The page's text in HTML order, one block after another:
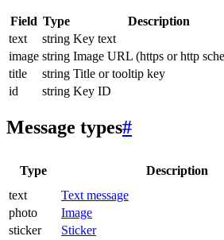
Field Type Description
text
string Key text
image string Image URL (https or http
title
string Title or tooltip key
id
string Key ID
Message types#
Type Description
text
Text message
photo
Image
sticker
Sticker